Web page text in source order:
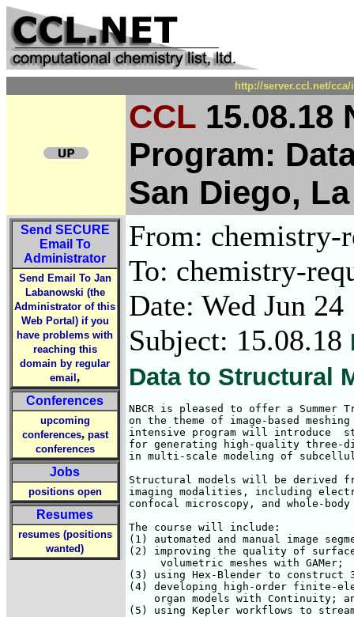
http://server.ccl.net/
CCL 15.08.18
Program:
San Diego,
Send SECURE
Email To
Administrator
Send Email To Jan
Labanowski (the
Administrator of this
Web Portal) if you
have problems with
reaching this
domain by regular
email ,
Conferences
upcoming
conferences, past
conferences
Jobs
positions open
Resumes
resumes (positions
wanted)
From: chemistry-
To: chemistry-
Date: Wed Jun
Subject: 15.08.18
Data to Structural
NBCR is pleased to offer a Summer
on the theme of image-based
intensive program will introduce
for generating high-quality three-
in multi-scale modeling of
Structural models will be derived
imaging modalities, including
confocal microscopy, and whole-
The course will include:
(1) automated and manual image
(2) improving the quality of
     volumetric meshes with GAMer;
(3) using Hex-Blender to construct
(4) developing high-order finite-
organ models with Continuity;
(5) using Kepler workflows to